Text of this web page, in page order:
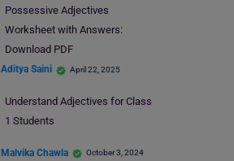
Possessive Adjectives
Worksheet with Answers:
Download PDF
Aditya Saini April 22, 2025
Understand Adjectives for Class
1 Students
Malvika Chawla October 3, 2024